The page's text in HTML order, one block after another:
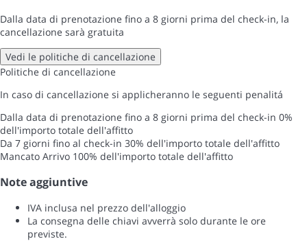
Dalla data di prenotazione fino a 8 giorni prima del check-in, la
cancellazione sarà gratuita
Vedi le politiche di cancellazione
Politiche di cancellazione
In caso di cancellazione si applicheranno le seguenti penalitá
Dalla data di prenotazione fino a 8 giorni prima del check-in 0%
dell'importo totale dell'affitto
Da 7 giorni fino al check-in 30% dell'importo totale dell'affitto
Mancato Arrivo 100% dell'importo totale dell'affitto
Note aggiuntive
IVA inclusa nel prezzo dell'alloggio
La consegna delle chiavi avverrà solo durante le ore
previste.